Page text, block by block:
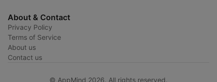
About & Contact
Privacy Policy
Terms of Service
About us
Contact us
© AppMind 2026. All rights reserved.